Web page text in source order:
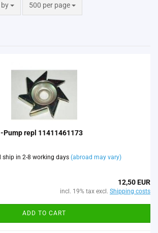
500 per page
per page
Pump repl 11411461173
ship in 2-8 working days (abroad may vary)
12,50 EUR
incl. 19% tax excl. Shipping costs
ADD TO CART